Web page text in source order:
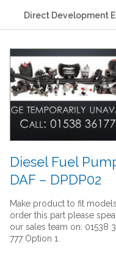
Direct Development
Diesel Fuel
DAF – DPDP02
Make product to fit
order this part please
our sales team on: 01538
777 Option 1.